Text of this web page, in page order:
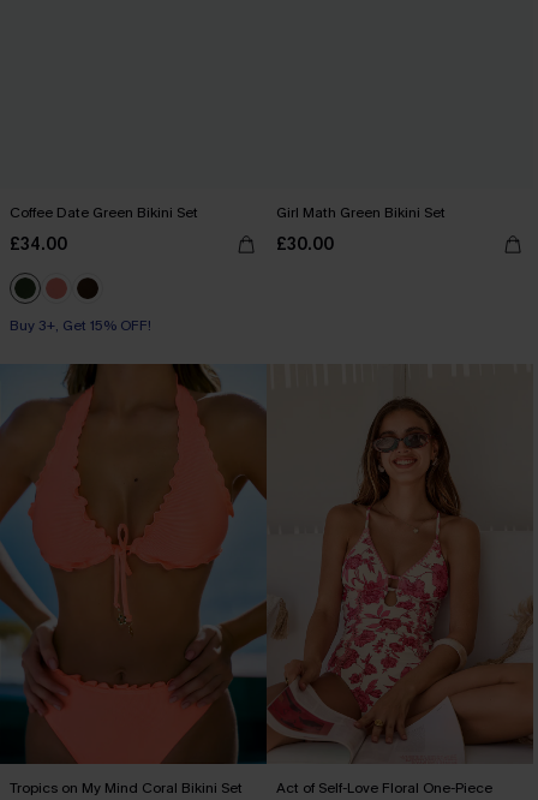
Coffee Date Green Bikini Set
£34.00
Buy 3+, Get 15% OFF!
Girl Math Green Bikini Set
£30.00
Tropics on My Mind Coral Bikini Set
Act of Self-Love Floral One-Piece